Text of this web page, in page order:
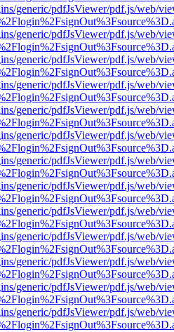
generic/pdfJsViewer/pdf.js/web/
generic/pdfJsViewer/pdf.js/web/
generic/pdfJsViewer/pdf.js/web/
generic/pdfJsViewer/pdf.js/web/
generic/pdfJsViewer/pdf.js/web/
generic/pdfJsViewer/pdf.js/web/
generic/pdfJsViewer/pdf.js/web/
generic/pdfJsViewer/pdf.js/web/
generic/pdfJsViewer/pdf.js/web/
generic/pdfJsViewer/pdf.js/web/
generic/pdfJsViewer/pdf.js/web/
generic/pdfJsViewer/pdf.js/web/
generic/pdfJsViewer/pdf.js/web/